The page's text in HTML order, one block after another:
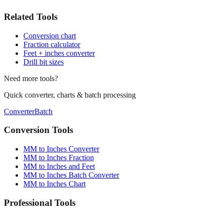
Conversion chart
Feet + inches converter
Drill bit sizes
Need more tools?
Quick converter, charts & batch processing
ConverterBatch
Conversion Tools
MM to Inches Converter
MM to Inches and Feet
MM to Inches Batch Converter
MM to Inches Chart
Professional Tools
Drill Bit Sizes